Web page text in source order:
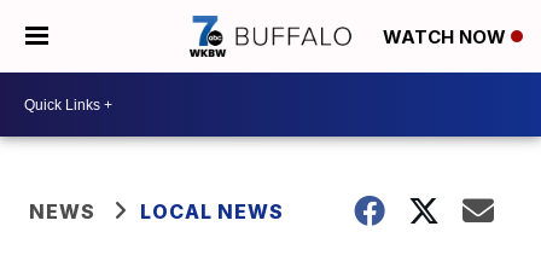
WATCH NOW
NEWS LOCAL NEWS